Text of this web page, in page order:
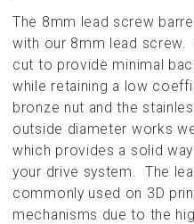
The 8mm lead screw
with our 8mm lead screw.
cut to provide minimal
while retaining a low
bronze nut and the
outside diameter works
which provides a solid
your drive system. The
commonly used on 3D
mechanisms due to the